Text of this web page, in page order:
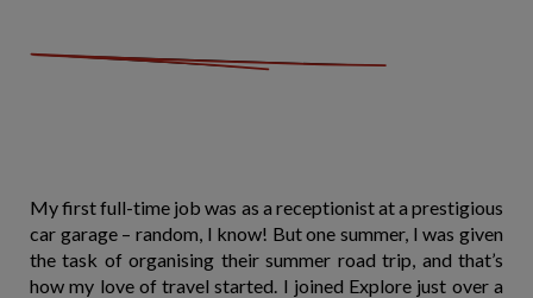
My first full-time job was as a receptionist at a prestigious
car garage – random, I know! But one summer, I was given
the task of organising their summer road trip, and that’s
how my love of travel started. I joined Explore just over a